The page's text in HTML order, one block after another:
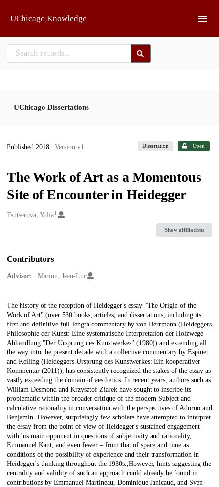
UChicago Knowledge
UChicago Dissertations
Published 2018 | Version v1 Dissertation Open
The Work of Art as a Momentous
Site of Encounter in Heidegger
Creators
Tsutserova, Yulia1
Show affiliations
Contributors
Advisor: Marion, Jean-Luc
Description
The history of the reception of Heidegger's essay "The Origin of the
Work of Art" (over 530 books, articles, and dissertations, including its
first and definitive full-length commentary by von Herrmann (Heideggers
Philosophie der Kunst: Eine systematische Interpretation der Holzwege-
Abhandlung "Der Ursprung des Kunstwerkes" (1980)) and extending all
the way into the present decade with a collective commentary by Espinet
and Keiling (Heideggers Ursprung des Kunstwerkes: Ein kooperativer
Kommentar (2011)), has consistently recognized the stakes of the essay as
vastly exceeding the domain of aesthetics. In recent years, authors such as
William Desmond and Krzysztof Ziarek have sought to inscribe its
problematic within the broader critique of the modern Subject and
calculative rationality in conversation with the perspectives of Adorno and
Benjamin. However, surprisingly few scholars have attempted to interpret
the essay from the point of view of Heidegger's sustained engagement
with his main opponent in questions of subjectivity and rationality,
Emmanuel Kant, and even fewer – from that of space and time as
conditions of the possibility of experience and their transformation in
Heidegger's thinking throughout the 1930s.,However, hints suggesting the
centrality and validity of such an approach could already be found in
contributions by Emmanuel Martineau, Dominique Janicaud, and Sven-